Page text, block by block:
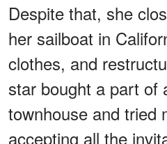
Despite that, she
her sailboat in
clothes, and
star bought a part of
townhouse and tried
accepting all the